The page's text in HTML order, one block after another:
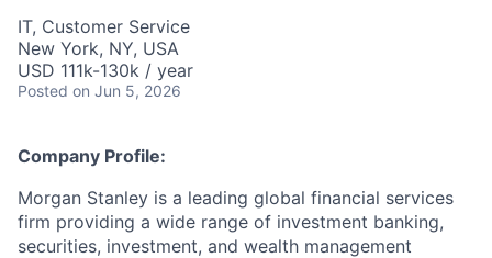
IT, Customer Service
New York, NY, USA
USD 111k-130k / year
Posted on Jun 5, 2026
Company Profile:
Morgan Stanley is a leading global financial services
firm providing a wide range of investment banking,
securities, investment, and wealth management